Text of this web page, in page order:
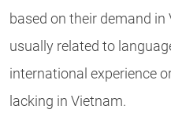
based on their demand
usually related to
international experience
lacking in Vietnam.